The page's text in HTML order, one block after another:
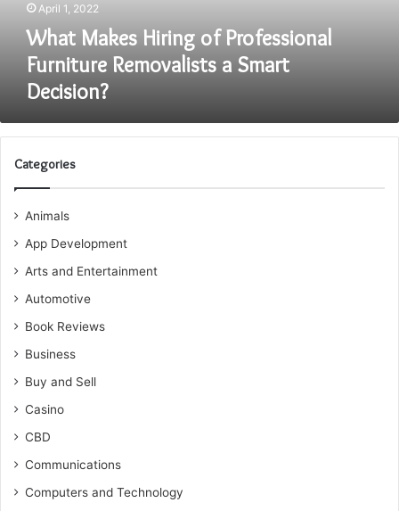
Smart
Decision?
April 1, 2022
What Makes Hiring of Professional
Furniture Removalists a Smart
Decision?
Categories
Animals
App Development
Arts and Entertainment
Automotive
Book Reviews
Business
Buy and Sell
Casino
CBD
Communications
Computers and Technology